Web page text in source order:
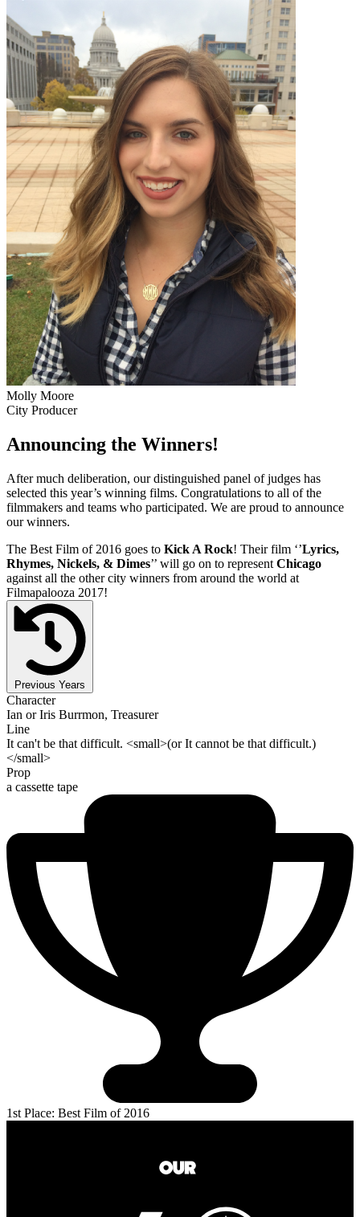
Molly Moore
City Producer
Announcing the Winners!
After much deliberation, our distinguished panel of judges has
selected this year’s winning films. Congratulations to all of the
filmmakers and teams who participated. We are proud to announce
our winners.
The Best Film of 2016 goes to Kick A Rock! Their film ‘’Lyrics,
Rhymes, Nickels, & Dimes’’ will go on to represent Chicago
against all the other city winners from around the world at
Filmapalooza 2017!
Previous Years
Character
Ian or Iris Burrmon, Treasurer
Line
It can't be that difficult. <small>(or It cannot be that difficult.)
</small>
Prop
a cassette tape
1st Place: Best Film of 2016